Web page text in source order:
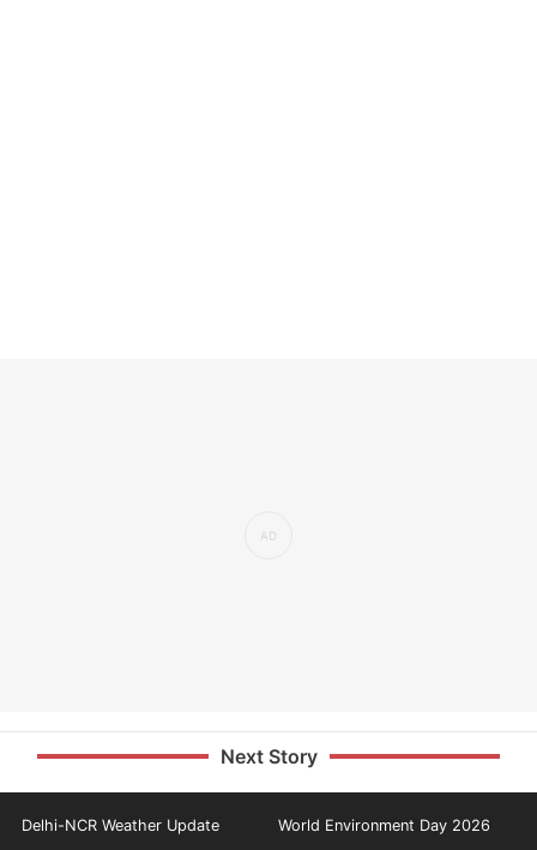
Next Story
Delhi-NCR Weather Update World Environment Day 2026